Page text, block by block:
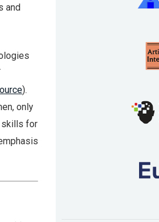
and
).
only
skills for